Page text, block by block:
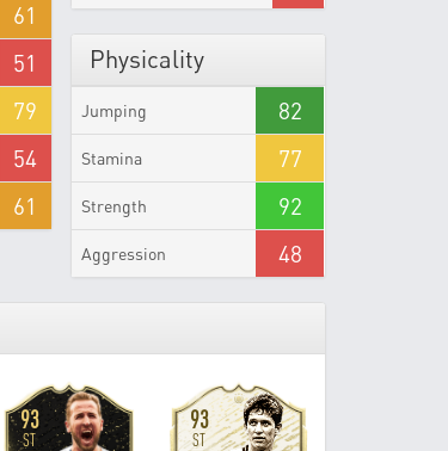
61
51
79
54
61
Physicality
Jumping 82
Stamina 77
Strength 92
Aggression 48